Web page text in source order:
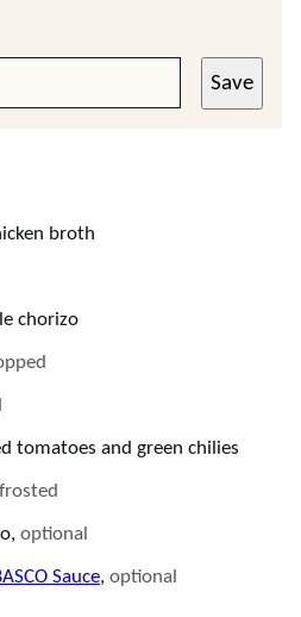
Save
broth
chorizo
tomatoes and green chilies
, optional
Sauce, optional